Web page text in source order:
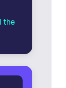
the